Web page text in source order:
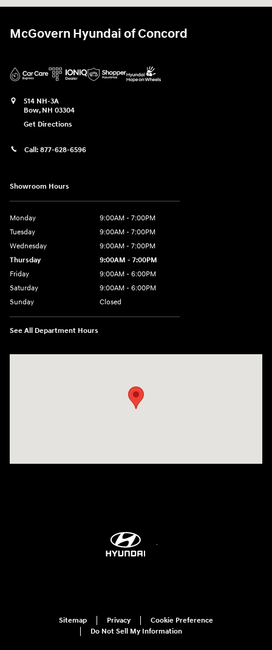
McGovern Hyundai of Concord
514 NH-3A
Bow, NH 03304
Get Directions
Call: 877-628-6596
Showroom Hours
Monday
9:00AM - 7:00PM
Tuesday
9:00AM - 7:00PM
Wednesday
9:00AM - 7:00PM
Thursday
9:00AM - 7:00PM
Friday
9:00AM - 6:00PM
Saturday
9:00AM - 6:00PM
Sunday
Closed
See All Department Hours
Sitemap Privacy
Cookie Preference
Do Not Sell My Information